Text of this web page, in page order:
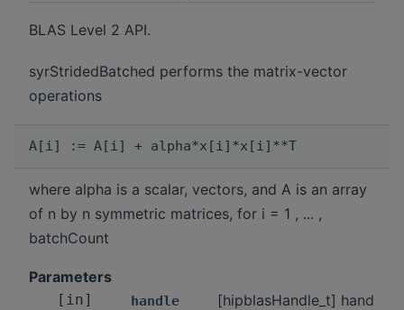
BLAS Level 2 API.
syrStridedBatched performs the matrix-vector
operations
where alpha is a scalar, vectors, and A is an array
of n by n symmetric matrices, for i = 1 , ... ,
batchCount
Parameters
[in] handle
[hipblasHandle_t] handle to